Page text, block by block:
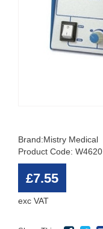
Brand:Mistry Medical
Product Code: W4620
£7.55
exc VAT